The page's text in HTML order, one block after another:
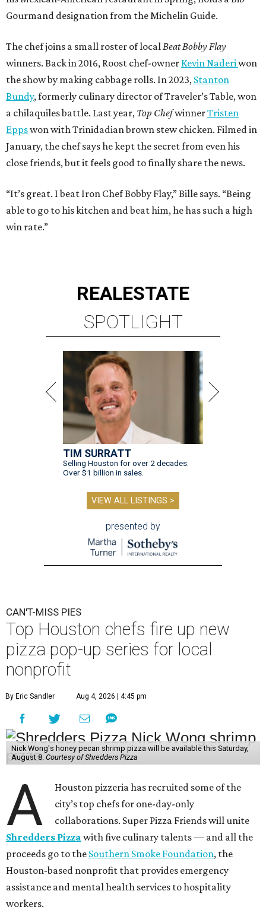
Gourmand designation from the Michelin Guide.
The chef joins a small roster of local Beat Bobby Flay
winners. Back in 2016, Roost chef-owner Kevin Naderi won
the show by making cabbage rolls. In 2023, Stanton
Bundy, formerly culinary director of Traveler’s Table, won
a chilaquiles battle. Last year, Top ChefwinnerTristen
Eppswon with Trinidadian brown stew chicken. Filmed in
January, the chef says he kept the secret from even his
close friends, but it feels good to finally share the news.
“It’s great. I beat Iron Chef Bobby Flay,” Bille says. “Being
able to go to his kitchen and beat him, he has such a high
win rate.”
REALESTATE
SPOTLIGHT
TIM SURRATT
Selling Houston for over 2 decades.
Over $1 billion in sales.
VIEW ALL LISTINGS >
presented by
CAN'T-MISS PIES
Top Houston chefs fire up new
pizza pop-up series for local
nonprofit
By Eric Sandler Aug 4, 2026 | 4:45 pm
Nick Wong's honey pecan shrimp pizza will be available this Saturday,
August 8. Courtesy of Shredders Pizza
A
Houston pizzeria has recruited some of the
city’s top chefs for one-day-only
collaborations. Super Pizza Friends will unite
Shredders Pizza with five culinary talents — and all the
proceeds go to the Southern Smoke Foundation, the
Houston-based nonprofit that provides emergency
assistance and mental health services to hospitality
workers.